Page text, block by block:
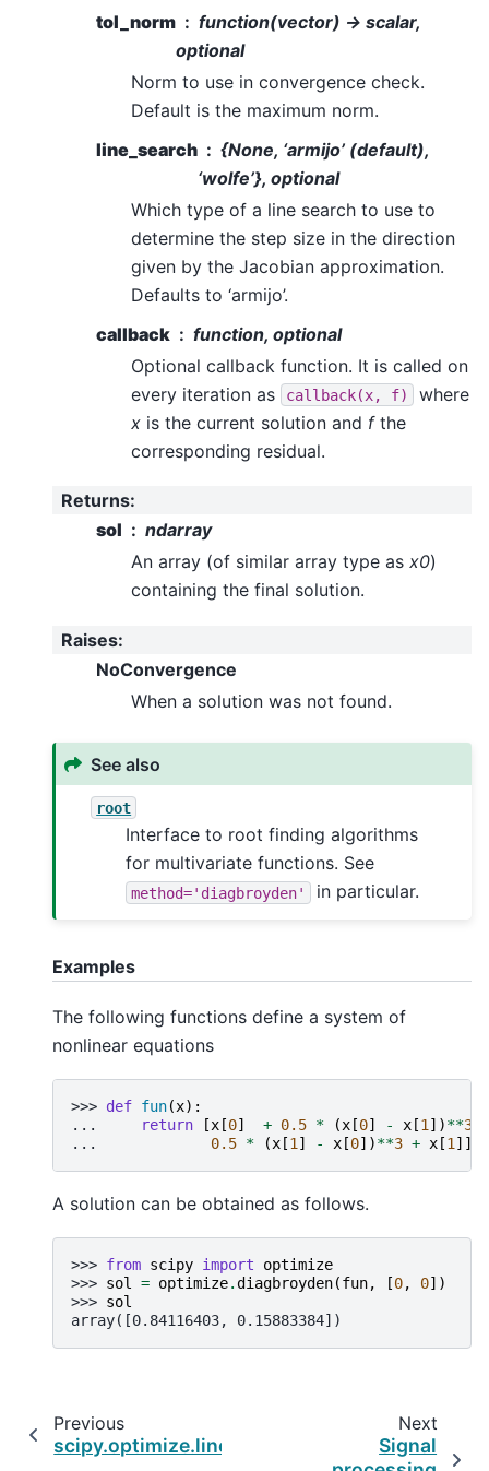
tol_norm
function(vector) -> scalar,
optional
Norm to use in convergence check.
Default is the maximum norm.
line_search
{None, ‘armijo’ (default),
‘wolfe’}, optional
Which type of a line search to use to
determine the step size in the direction
given by the Jacobian approximation.
Defaults to ‘armijo’.
callback
function, optional
Optional callback function. It is called on
every iteration as
callback(x, f)
where
x is the current solution and fthe
corresponding residual.
Returns:
sol
ndarray
An array (of similar array type as x0)
containing the final solution.
Raises:
NoConvergence
When a solution was not found.
See also
root
Interface to root finding algorithms
for multivariate functions. See
method='diagbroyden' in particular.
Examples
The following functions define a system of
nonlinear equations
>>> def fun(x):
...
return [x [0] + 0.5 * (x [0] - x [1 ])**3
...
0.5 * (x [1 ] - x [0])**3 + x [1 ]]
A solution can be obtained as follows.
>>> from scipy import
optimize
>>> sol = optimize.diagbroyden(fun, [0, 0])
>>> sol
array([0.84116403, 0.15883384])
Previous
scipy.optimize.linearmixing
Next
Signal